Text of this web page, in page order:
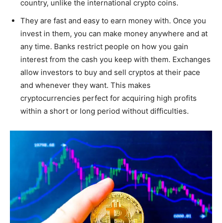
country, unlike the international crypto coins.
They are fast and easy to earn money with. Once you
invest in them, you can make money anywhere and at
any time. Banks restrict people on how you gain
interest from the cash you keep with them. Exchanges
allow investors to buy and sell cryptos at their pace
and whenever they want. This makes
cryptocurrencies perfect for acquiring high profits
within a short or long period without difficulties.